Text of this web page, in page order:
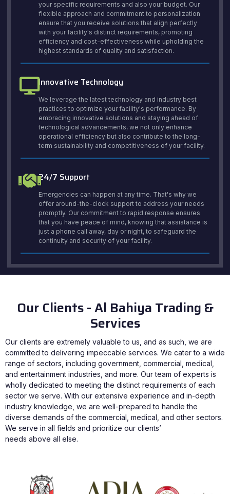
your specific requirements and also your budget. Our
flexible approach and commitment to personalization
ensure that you receive solutions that align perfectly
with your facility's distinct requirements, promoting
efficiency and cost-effectiveness while upholding the
highest standards of quality and satisfaction.
Innovative Technology
We leverage the latest technology and industry best
practices to optimize your facility's performance. By
embracing innovative solutions and staying ahead of
technological advancements, we not only enhance
operational efficiency but also contribute to the long-
term sustainability and competitiveness of your facility.
24/7 Support
Emergencies can happen at any time. That's why we
offer around-the-clock support to address your needs
promptly. Our commitment to rapid response ensures
that you have peace of mind, knowing that assistance is
just a phone call away, day or night, to safeguard the
continuity and security of your facility.
Our Clients - Al Bahiya Trading &
Services
Our clients are extremely valuable to us, and as such, we are
committed to delivering impeccable services. We cater to a wide
range of sectors, including government, commercial, medical,
and entertainment industries, and more. Our team of experts is
wholly dedicated to meeting the distinct requirements of each
sector we serve. With our extensive experience and in-depth
industry knowledge, we are well-prepared to handle the
diverse demands of the commercial, medical, and other sectors.
We serve in all fields and prioritize our clients’
needs above all else.